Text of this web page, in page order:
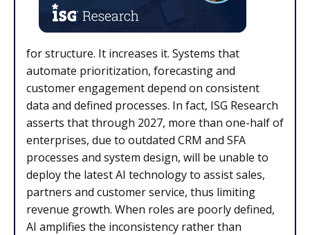
for structure. It increases it. Systems that
automate prioritization, forecasting and
customer engagement depend on consistent
data and defined processes. In fact, ISG Research
asserts that through 2027, more than one-half of
enterprises, due to outdated CRM and SFA
processes and system design, will be unable to
deploy the latest AI technology to assist sales,
partners and customer service, thus limiting
revenue growth. When roles are poorly defined,
AI amplifies the inconsistency rather than